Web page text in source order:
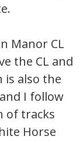
Manor CL
the CL and
also the
I follow
of tracks
Horse